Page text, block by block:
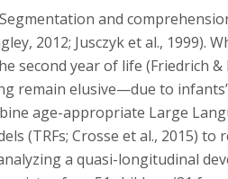
and
2012; Jusczyk et al., 1999).
second year of life (Friedrich &
remain elusive—due to
age-appropriate Large
(TRFs; Crosse et al., 2015) to
a quasi-longitudinal